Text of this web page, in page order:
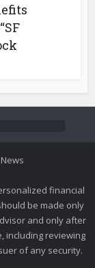
financial
be made only
and only after
including reviewing
of any security.